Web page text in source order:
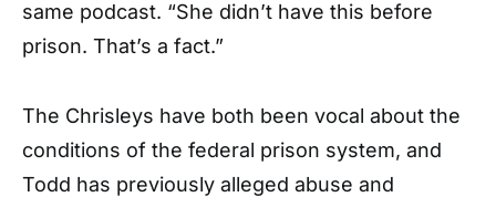
same podcast. “She didn’t have this before
prison. That’s a fact.”
The Chrisleys have both been vocal about the
conditions of the federal prison system, and
Todd has previously alleged abuse and